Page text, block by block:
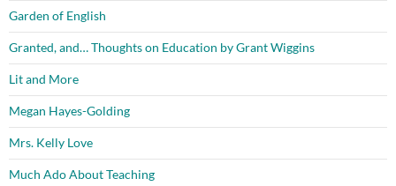
Garden of English
Granted, and… Thoughts on Education by Grant Wiggins
Lit and More
Megan Hayes-Golding
Mrs. Kelly Love
Much Ado About Teaching